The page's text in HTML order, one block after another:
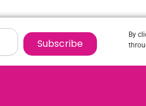
Subscribe
By